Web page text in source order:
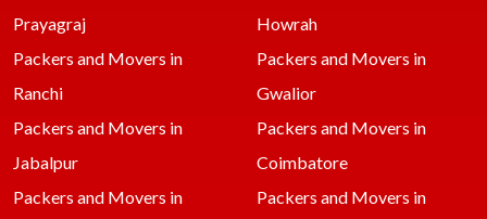
Prayagraj
Howrah
Packers and Movers in
Ranchi
Packers and Movers in
Gwalior
Packers and Movers in
Jabalpur
Packers and Movers in
Coimbatore
Packers and Movers in
Packers and Movers in